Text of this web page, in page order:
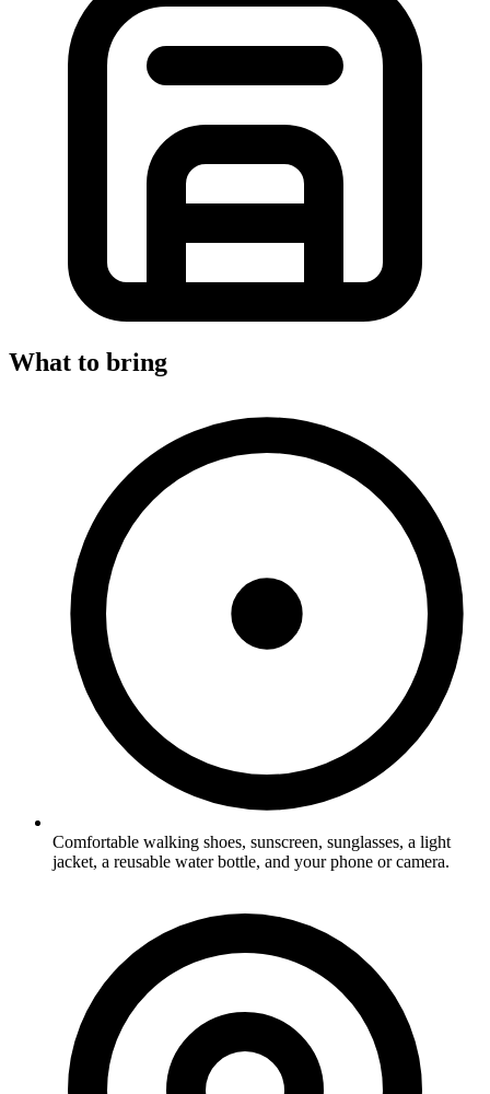
What to bring
Comfortable walking shoes, sunscreen, sunglasses, a light
jacket, a reusable water bottle, and your phone or camera.